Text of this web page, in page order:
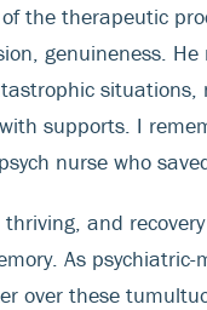
the therapeutic
genuineness.
supports. I
nurse who
and
As
over these